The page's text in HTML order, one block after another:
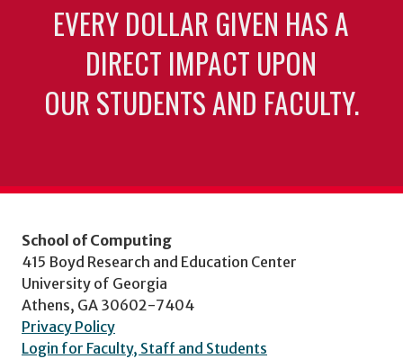
EVERY DOLLAR GIVEN HAS A
DIRECT IMPACT UPON
OUR STUDENTS AND FACULTY.
School of Computing
415 Boyd Research and Education Center
University of Georgia
Athens, GA 30602-7404
Privacy Policy
Login for Faculty, Staff and Students